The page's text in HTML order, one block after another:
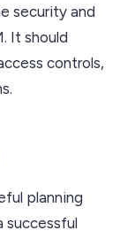
security and
It should
controls,
planning
successful